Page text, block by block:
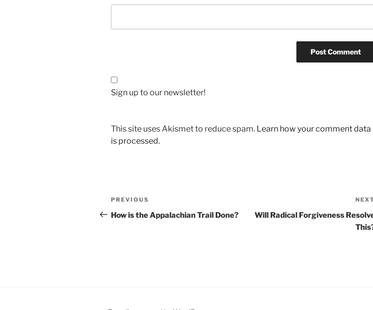
Sign up to our newsletter!
This site uses Akismet to reduce spam. Learn how your comment data
is processed.
Post
navigation
Previous
Post
PREVIOUS
How is the Appalachian Trail Done?
Will Radical Forgiveness